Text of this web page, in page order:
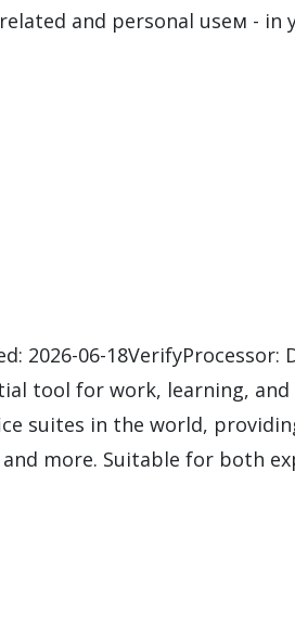
and personal useм - in
2026-06-
tool for work, learning,
suites in the world,
more. Suitable for both